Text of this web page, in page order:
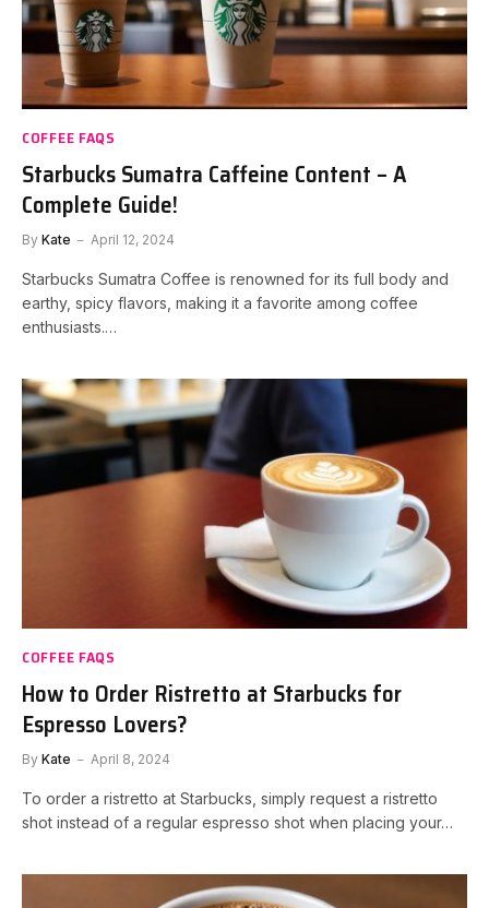
COFFEE FAQS
Starbucks Sumatra Caffeine Content – A
Complete Guide!
By Kate April 12, 2024
Starbucks Sumatra Coffee is renowned for its full body and
earthy, spicy flavors, making it a favorite among coffee
enthusiasts.…
COFFEE FAQS
How to Order Ristretto at Starbucks for
Espresso Lovers?
By Kate April 8, 2024
To order a ristretto at Starbucks, simply request a ristretto
shot instead of a regular espresso shot when placing your…